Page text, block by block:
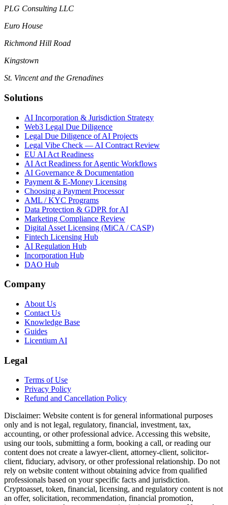
PLG Consulting LLC
Euro House
Richmond Hill Road
Kingstown
St. Vincent and the Grenadines
Solutions
AI Incorporation & Jurisdiction Strategy
Web3 Legal Due Diligence
Legal Due Diligence of AI Projects
Legal Vibe Check — AI Contract Review
EU AI Act Readiness
AI Act Readiness for Agentic Workflows
AI Governance & Documentation
Payment & E-Money Licensing
Choosing a Payment Processor
AML / KYC Programs
Data Protection & GDPR for AI
Marketing Compliance Review
Digital Asset Licensing (MiCA / CASP)
Fintech Licensing Hub
AI Regulation Hub
Incorporation Hub
DAO Hub
Company
About Us
Contact Us
Knowledge Base
Guides
Licentium AI
Legal
Terms of Use
Privacy Policy
Refund and Cancellation Policy
Disclaimer: Website content is for general informational purposes
only and is not legal, regulatory, financial, investment, tax,
accounting, or other professional advice. Accessing this website,
using our tools, submitting a form, booking a call, or reading our
content does not create a lawyer-client, attorney-client, solicitor-
client, fiduciary, advisory, or other professional relationship. Do not
rely on website content without obtaining advice from qualified
professionals based on your specific facts and jurisdiction.
Cryptoasset, token, financial, licensing, and regulatory content is not
an offer, solicitation, recommendation, financial promotion,